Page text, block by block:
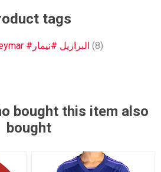
tags
#brazil #neymar #البرازيل #نيمار (8)
bought this item also
bought